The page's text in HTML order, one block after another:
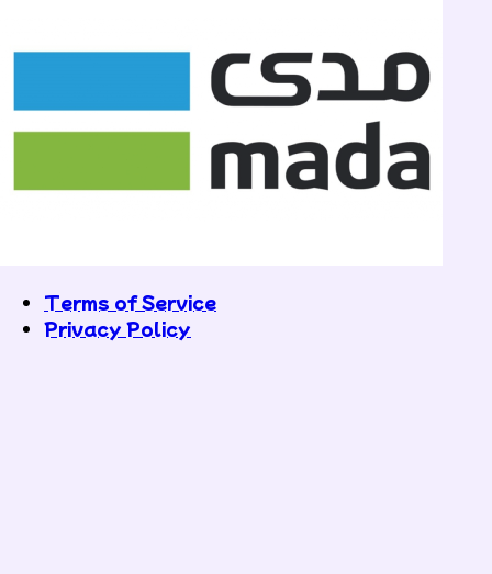
Terms of Service
Privacy Policy